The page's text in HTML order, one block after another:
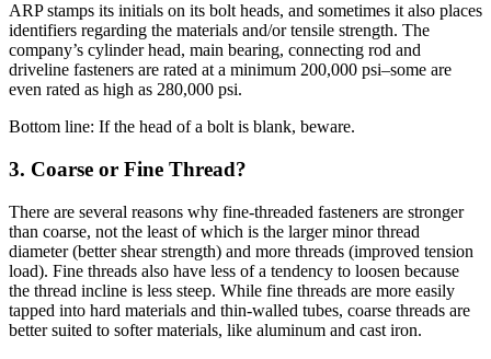
ARP stamps its initials on its bolt heads, and sometimes it also places
identifiers regarding the materials and/or tensile strength. The
company’s cylinder head, main bearing, connecting rod and
driveline fasteners are rated at a minimum 200,000 psi–some are
even rated as high as 280,000 psi.
Bottom line: If the head of a bolt is blank, beware.
3. Coarse or Fine Thread?
There are several reasons why fine-threaded fasteners are stronger
than coarse, not the least of which is the larger minor thread
diameter (better shear strength) and more threads (improved tension
load). Fine threads also have less of a tendency to loosen because
the thread incline is less steep. While fine threads are more easily
tapped into hard materials and thin-walled tubes, coarse threads are
better suited to softer materials, like aluminum and cast iron.